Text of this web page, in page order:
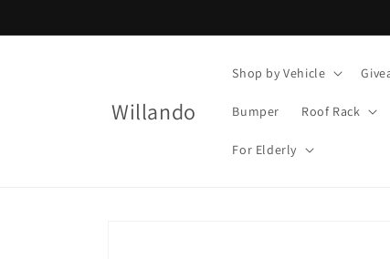
Willando
Shop by Vehicle
Bumper Roof Rack
For Elderly